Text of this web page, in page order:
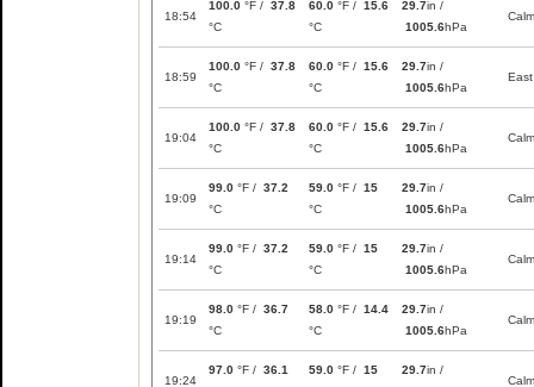
18:54
100.0 °F / 37.8
°C
60.0 °F / 15.6
°C
29.7in /
1005.6hPa
Calm
18:59
100.0 °F / 37.8
°C
60.0 °F / 15.6
°C
29.7in /
1005.6hPa
East
19:04
100.0 °F / 37.8
°C
60.0 °F / 15.6
°C
29.7in /
1005.6hPa
Calm
19:09
99.0 °F / 37.2
°C
59.0 °F / 15
°C
29.7in /
1005.6hPa
Calm
19:14
99.0 °F / 37.2
°C
59.0 °F / 15
°C
29.7in /
1005.6hPa
Calm
19:19
98.0 °F / 36.7
°C
58.0 °F / 14.4
°C
29.7in /
1005.6hPa
Calm
19:24
97.0 °F / 36.1
59.0 °F / 15
29.7in /
Calm